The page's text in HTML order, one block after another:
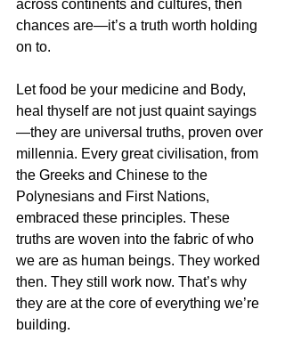
across continents and cultures, then
chances are—it’s a truth worth holding
on to.
Let food be your medicine and Body,
heal thyself are not just quaint sayings
—they are universal truths, proven over
millennia. Every great civilisation, from
the Greeks and Chinese to the
Polynesians and First Nations,
embraced these principles. These
truths are woven into the fabric of who
we are as human beings. They worked
then. They still work now. That’s why
they are at the core of everything we’re
building.